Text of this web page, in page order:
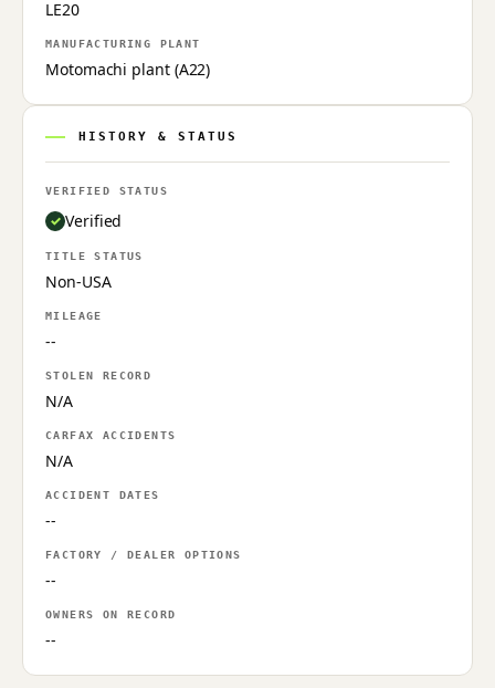
LE20
MANUFACTURING PLANT
Motomachi plant (A22)
HISTORY & STATUS
VERIFIED STATUS
Verified
TITLE STATUS
Non-USA
MILEAGE
--
STOLEN RECORD
N/A
CARFAX ACCIDENTS
N/A
ACCIDENT DATES
--
FACTORY / DEALER OPTIONS
--
OWNERS ON RECORD
--